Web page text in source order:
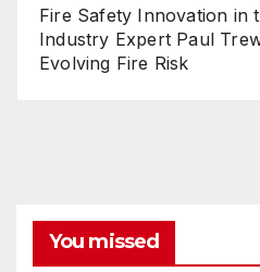
Fire Safety Innovation in
Industry Expert Paul
Evolving Fire Risk
You missed